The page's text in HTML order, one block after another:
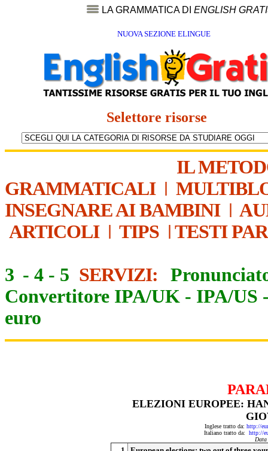
LA GRAMMATICA DI ENGLISH
NUOVA SEZIONE ELINGUE
Selettore risorse
IL
GRAMMATICALI|
INSEGNARE AI BAMBINI|
ARTICOLI| TIPS | TESTI
3 - 4 - 5 SERVIZI:
Convertitore IPA/UK - IPA/US
euro
ELEZIONI EUROPEE:
Inglese tratto da: http://
Italiano tratto da: http://
Data